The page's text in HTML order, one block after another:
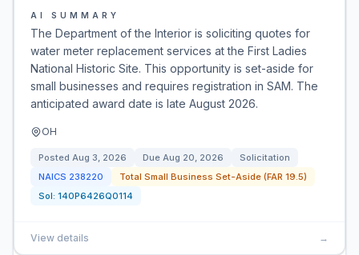
AI SUMMARY
The Department of the Interior is soliciting quotes for
water meter replacement services at the First Ladies
National Historic Site. This opportunity is set-aside for
small businesses and requires registration in SAM. The
anticipated award date is late August 2026.
OH
Posted Aug 3, 2026 Due Aug 20, 2026
Solicitation
NAICS 238220
Total Small Business Set-Aside (FAR 19.5)
Sol: 140P6426Q0114
View details →